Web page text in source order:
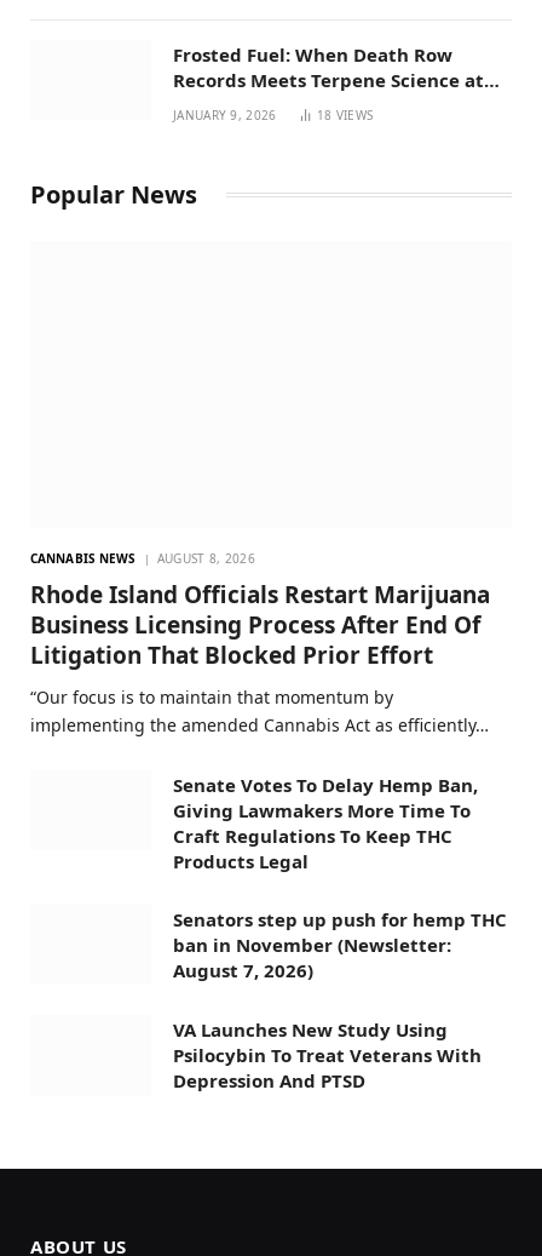
Frosted Fuel: When Death Row
Records Meets Terpene Science at
Prohibition 37
JANUARY 9, 2026 18 VIEWS
Popular News
CANNABIS NEWS AUGUST 8, 2026
Rhode Island Officials Restart Marijuana
Business Licensing Process After End Of
Litigation That Blocked Prior Effort
“Our focus is to maintain that momentum by
implementing the amended Cannabis Act as efficiently…
Senate Votes To Delay Hemp Ban,
Giving Lawmakers More Time To
Craft Regulations To Keep THC
Products Legal
Senators step up push for hemp THC
ban in November (Newsletter:
August 7, 2026)
VA Launches New Study Using
Psilocybin To Treat Veterans With
Depression And PTSD
ABOUT US